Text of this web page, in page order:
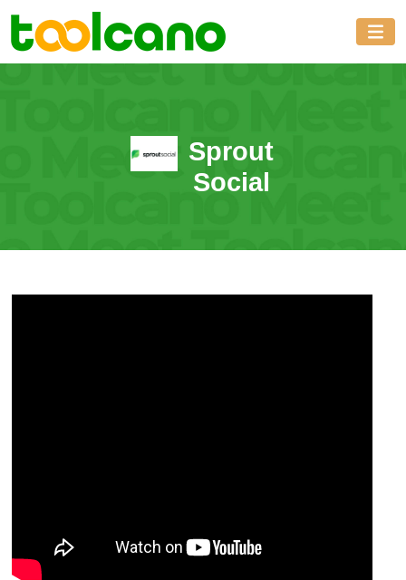
Sprout
Social